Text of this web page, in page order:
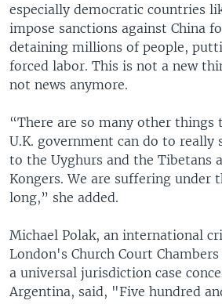
especially democratic countries
impose sanctions against China
detaining millions of people,
forced labor. This is not a new
not news anymore.
“There are so many other things
U.K. government can do to really
to the Uyghurs and the Tibetans
Kongers. We are suffering under
long,” she added.
Michael Polak, an international
London's Church Court
a universal jurisdiction case
Argentina, said, "Five hundred